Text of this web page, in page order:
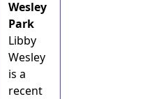
Wesley
Park
Libby
Wesley
is a
recent